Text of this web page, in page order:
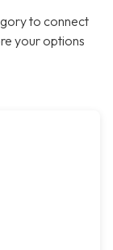
to connect
your options